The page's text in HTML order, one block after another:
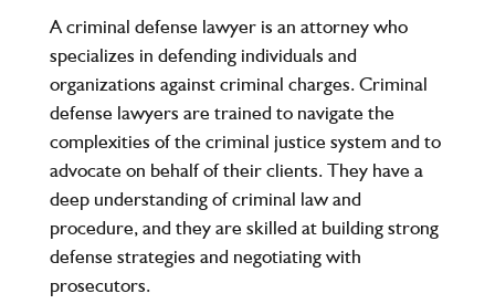
A criminal defense lawyer is an attorney who
specializes in defending individuals and
organizations against criminal charges. Criminal
defense lawyers are trained to navigate the
complexities of the criminal justice system and to
advocate on behalf of their clients. They have a
deep understanding of criminal law and
procedure, and they are skilled at building strong
defense strategies and negotiating with
prosecutors.